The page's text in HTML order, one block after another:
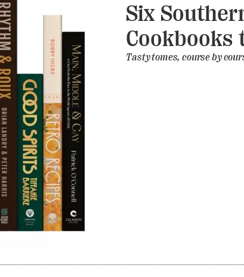
Six
Cookbooks
Tasty tomes, course by